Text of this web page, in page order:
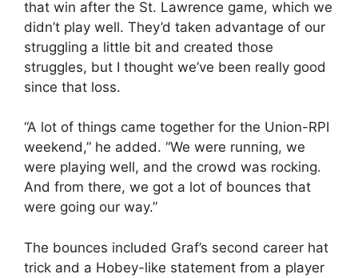
that win after the St. Lawrence game, which we
didn’t play well. They’d taken advantage of our
struggling a little bit and created those
struggles, but I thought we’ve been really good
since that loss.
“A lot of things came together for the Union-RPI
weekend,” he added. “We were running, we
were playing well, and the crowd was rocking.
And from there, we got a lot of bounces that
were going our way.”
The bounces included Graf’s second career hat
trick and a Hobey-like statement from a player